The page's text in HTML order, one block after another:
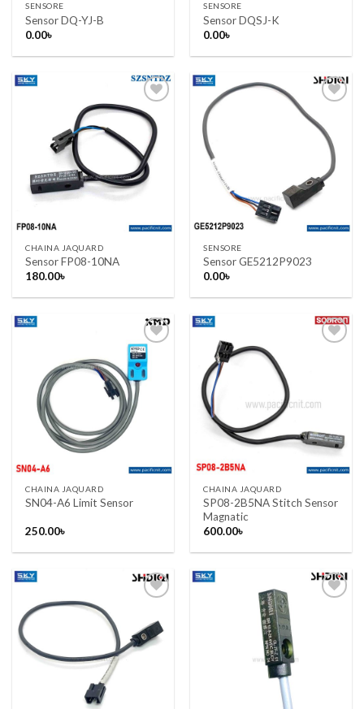
SENSORE
Sensor DQ-YJ-B
0.00৳
SENSORE
Sensor DQSJ-K
0.00৳
Add to wishlist
CHAINA JAQUARD
Sensor FP08-10NA
180.00৳
Add to wishlist
SENSORE
Sensor GE5212P9023
0.00৳
Add to wishlist
CHAINA JAQUARD
SN04-A6 Limit Sensor
250.00৳
Add to wishlist
CHAINA JAQUARD
SP08-2B5NA Stitch Sensor
Magnatic
600.00৳
Add to wishlist Add to wishlist